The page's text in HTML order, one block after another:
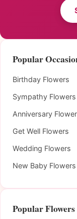
Popular
Birthday Flowers
Sympathy Flowers
Anniversary
Get Well Flowers
Wedding Flowers
New Baby Flowers
Popular Flowers